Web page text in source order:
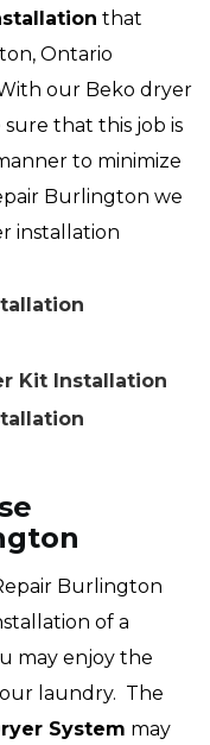
that
Ontario
our Beko dryer
that this job is
to minimize
Burlington we
installation
Kit Installation
Burlington
of a
may enjoy the
laundry. The
System may